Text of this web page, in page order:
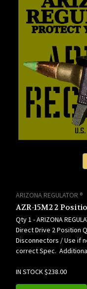
ARIZONA REGULATOR ®
AZR-15M2 2
Qty 1 - ARIZONA
Direct Drive 2 Position
Disconnectors / Use if
correct Spec.
IN STOCK$238.00